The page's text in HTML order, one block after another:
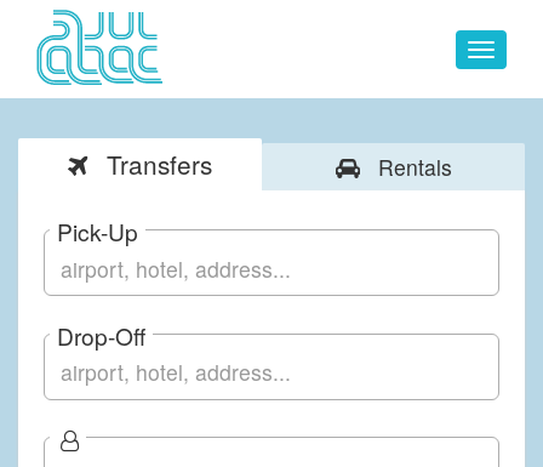
Toggle
Transfers Rentals
Pick-Up
Drop-Off